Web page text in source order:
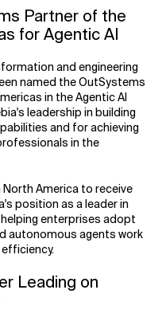
Partner of the
for Agentic AI
and engineering
named the OutSystems
in the Agentic AI
leadership in building
and for achieving
in the
America to receive
position as a leader in
enterprises adopt
autonomous agents work
Leading on